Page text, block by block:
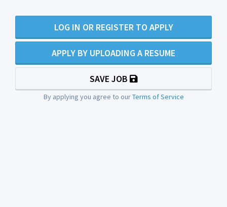
LOG IN OR REGISTER TO APPLY
APPLY BY UPLOADING A RESUME
SAVE JOB
By applying you agree to ourTerms of Service